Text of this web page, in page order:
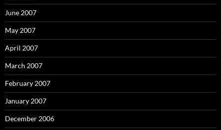
June 2007
May 2007
April 2007
March 2007
February 2007
January 2007
December 2006